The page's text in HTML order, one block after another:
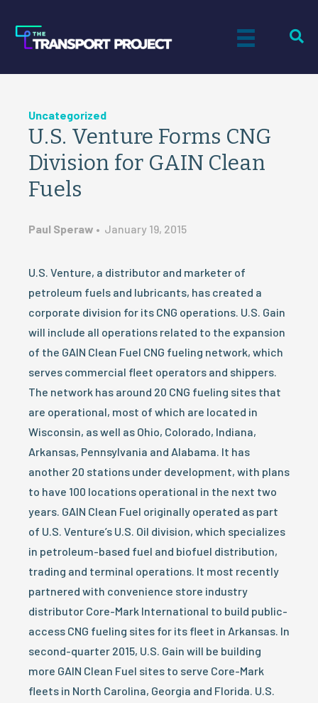
Uncategorized
U.S. Venture Forms CNG
Division for GAIN Clean
Fuels
Paul Speraw • January 19, 2015
U.S. Venture, a distributor and marketer of
petroleum fuels and lubricants, has created a
corporate division for its CNG operations. U.S. Gain
will include all operations related to the expansion
of the GAIN Clean Fuel CNG fueling network, which
serves commercial fleet operators and shippers.
The network has around 20 CNG fueling sites that
are operational, most of which are located in
Wisconsin, as well as Ohio, Colorado, Indiana,
Arkansas, Pennsylvania and Alabama. It has
another 20 stations under development, with plans
to have 100 locations operational in the next two
years. GAIN Clean Fuel originally operated as part
of U.S. Venture’s U.S. Oil division, which specializes
in petroleum-based fuel and biofuel distribution,
trading and terminal operations. It most recently
partnered with convenience store industry
distributor Core-Mark International to build public-
access CNG fueling sites for its fleet in Arkansas. In
second-quarter 2015, U.S. Gain will be building
more GAIN Clean Fuel sites to serve Core-Mark
fleets in North Carolina, Georgia and Florida. U.S.